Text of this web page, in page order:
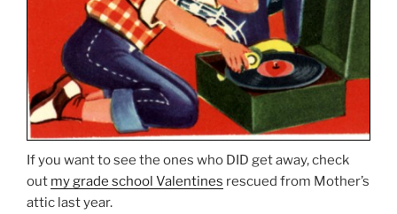
If you want to see the ones who DID get away, check
out my grade school Valentines rescued from Mother’s
attic last year.